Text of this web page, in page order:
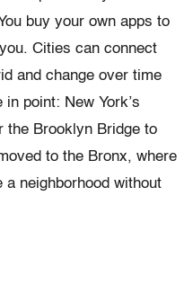
buy your own apps to
Cities can connect
and change over time
point: New York’s
the Brooklyn Bridge to
to the Bronx, where
neighborhood without